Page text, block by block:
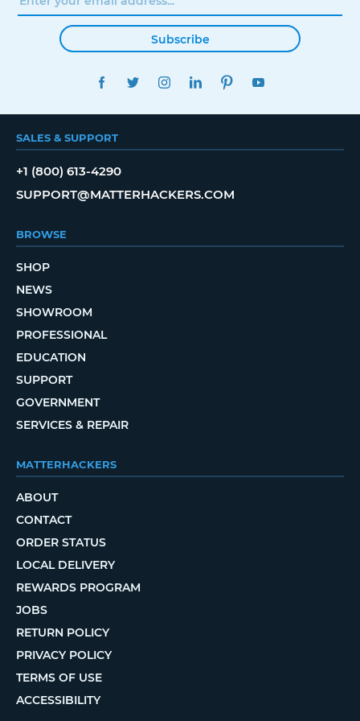
Subscribe
FACEBOOKTWITTERINSTAGRAMLINKEDINPINTEREST
SALES & SUPPORT
+1 (800) 613-4290
SUPPORT@MATTERHACKERS.COM
BROWSE
SHOP
NEWS
SHOWROOM
PROFESSIONAL
EDUCATION
SUPPORT
GOVERNMENT
SERVICES & REPAIR
MATTERHACKERS
ABOUT
CONTACT
ORDER STATUS
LOCAL DELIVERY
REWARDS PROGRAM
JOBS
RETURN POLICY
PRIVACY POLICY
TERMS OF USE
ACCESSIBILITY